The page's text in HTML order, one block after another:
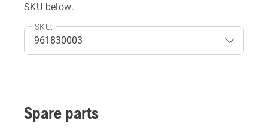
SKU below.
SKU:
Spare parts